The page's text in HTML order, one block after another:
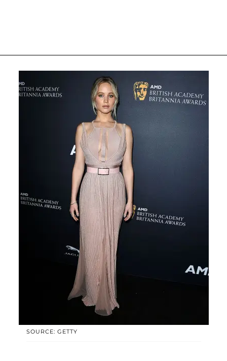
SOURCE: GETTY